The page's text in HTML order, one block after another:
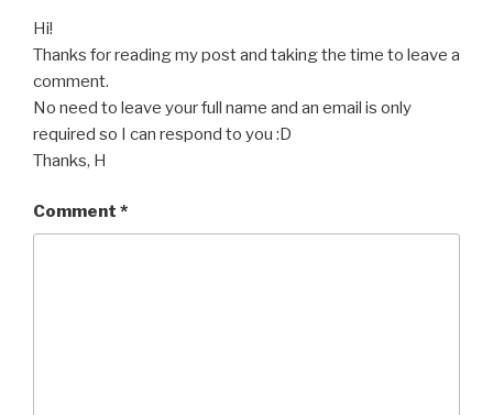
Hi!
Thanks for reading my post and taking the time to leave a
comment.
No need to leave your full name and an email is only
required so I can respond to you :D
Thanks, H
Comment *